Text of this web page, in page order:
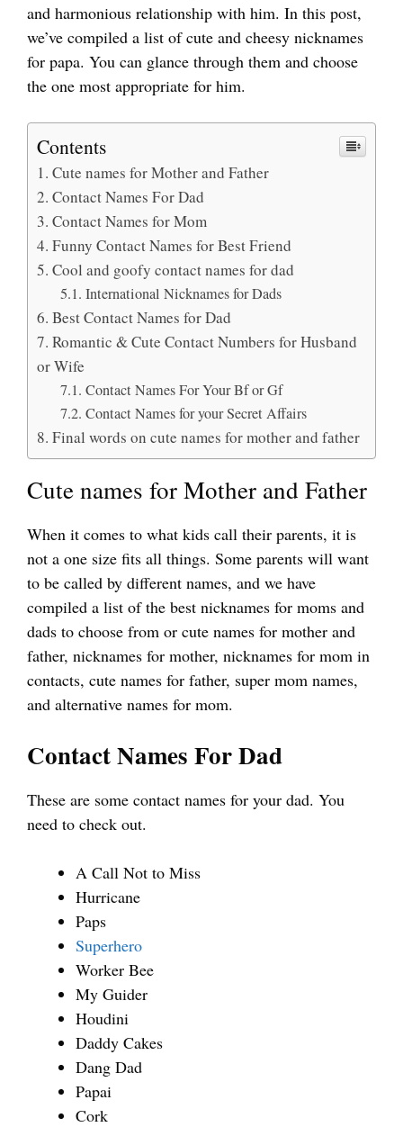
and harmonious relationship with him. In this post,
we’ve compiled a list of cute and cheesy nicknames
for papa. You can glance through them and choose
the one most appropriate for him.
Contents
Cute names for Mother and Father
Contact Names For Dad
Contact Names for Mom
Funny Contact Names for Best Friend
Cool and goofy contact names for dad
International Nicknames for Dads
Best Contact Names for Dad
Romantic & Cute Contact Numbers for Husband
or Wife
Contact Names For Your Bf or Gf
Contact Names for your Secret Affairs
Final words on cute names for mother and father
Cute names for Mother and Father
When it comes to what kids call their parents, it is
not a one size fits all things. Some parents will want
to be called by different names, and we have
compiled a list of the best nicknames for moms and
dads to choose from or cute names for mother and
father, nicknames for mother, nicknames for mom in
contacts, cute names for father, super mom names,
and alternative names for mom.
Contact Names For Dad
These are some contact names for your dad. You
need to check out.
A Call Not to Miss
Hurricane
Paps
Superhero
Worker Bee
My Guider
Houdini
Daddy Cakes
Dang Dad
Papai
Cork